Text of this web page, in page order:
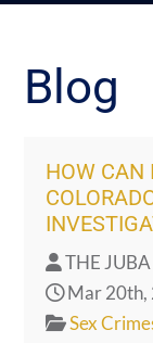
Blog
HOW CAN
THE
Mar 20th,
Sex